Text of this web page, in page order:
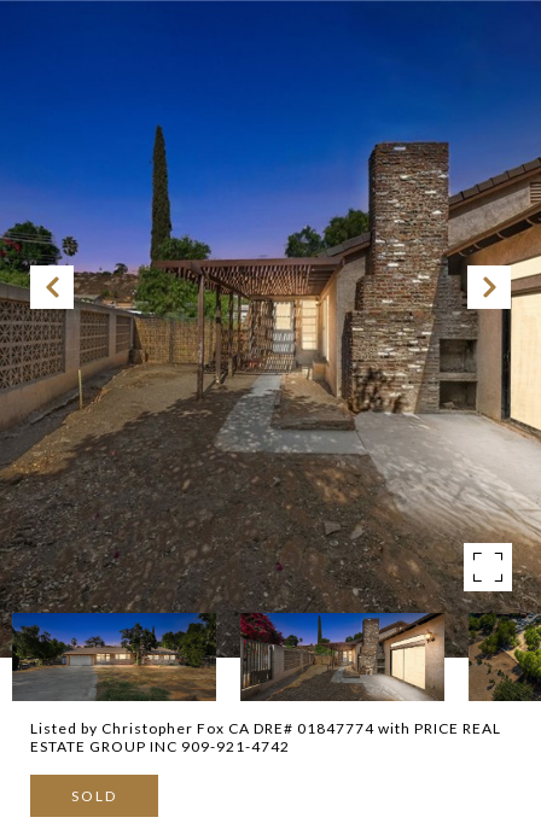
Listed by Christopher Fox CA DRE# 01847774 with PRICE REAL
ESTATE GROUP INC 909-921-4742
SOLD